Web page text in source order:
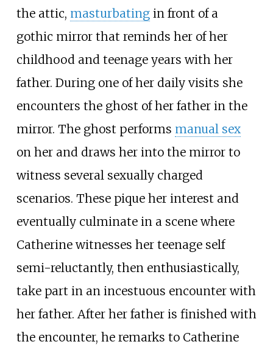
the attic, masturbatingin front of a
gothic mirror that reminds her of her
childhood and teenage years with her
father. During one of her daily visits she
encounters the ghost of her father in the
mirror. The ghost performs manual sex
on her and draws her into the mirror to
witness several sexually charged
scenarios. These pique her interest and
eventually culminate in a scene where
Catherine witnesses her teenage self
semi-reluctantly, then enthusiastically,
take part in an incestuous encounter with
her father. After her father is finished with
the encounter, he remarks to Catherine